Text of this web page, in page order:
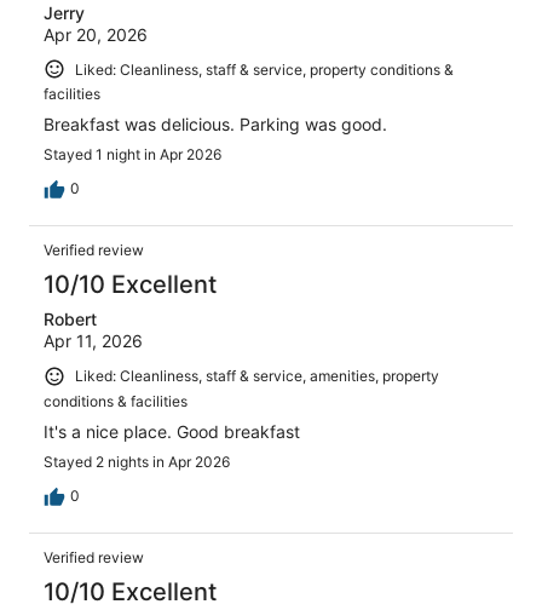
Jerry
Apr 20, 2026
Liked: Cleanliness, staff & service, property conditions &
facilities
Breakfast was delicious. Parking was good.
Stayed 1 night in Apr 2026
0
Verified review
10/10 Excellent
Robert
Apr 11, 2026
Liked: Cleanliness, staff & service, amenities, property
conditions & facilities
It's a nice place. Good breakfast
Stayed 2 nights in Apr 2026
0
Verified review
10/10 Excellent